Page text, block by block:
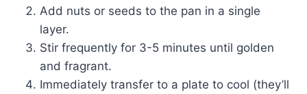
Add nuts or seeds to the pan in a single
layer.
Stir frequently for 3-5 minutes until golden
and fragrant.
Immediately transfer to a plate to cool (they’ll